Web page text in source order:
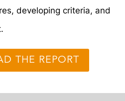
developing criteria, and
THE REPORT